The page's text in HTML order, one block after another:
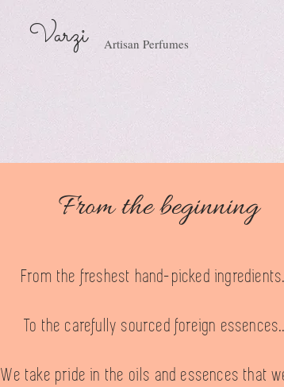
Varzi Artisan Perfumes
From the beginning
From the freshest hand-picked
To the carefully sourced foreign
We take pride in the oils and essences that